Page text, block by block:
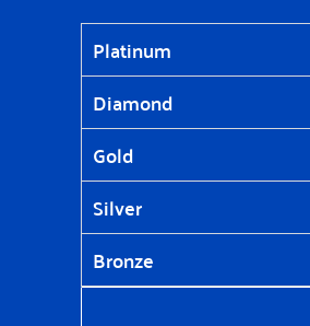
Platinum
Diamond
Gold
Silver
Bronze